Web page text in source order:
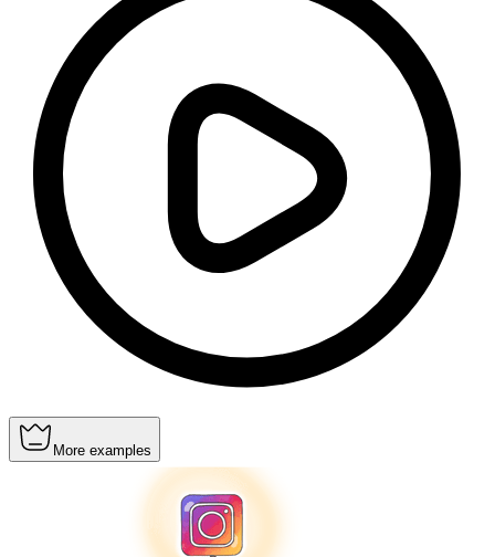
More examples